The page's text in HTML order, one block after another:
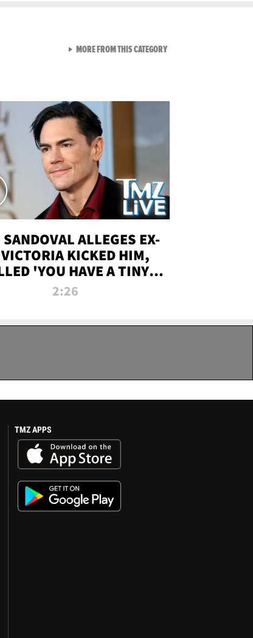
ALLEGES EX-
KICKED HIM,
'YOU HAVE A TINY
DURING ATTACK | TMZ
2:26
MORE FROM THIS CATEGORYVIEW ALL FROM TMZ LIVE
TMZ APPS